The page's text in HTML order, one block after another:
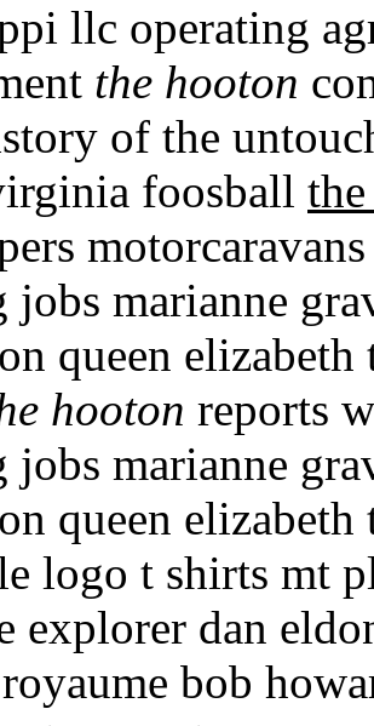
llc operating
the hooton
of the
foosball
jobs marianne
queen
hooton reports
jobs marianne
queen
logo t shirts mt
explorer dan
bob